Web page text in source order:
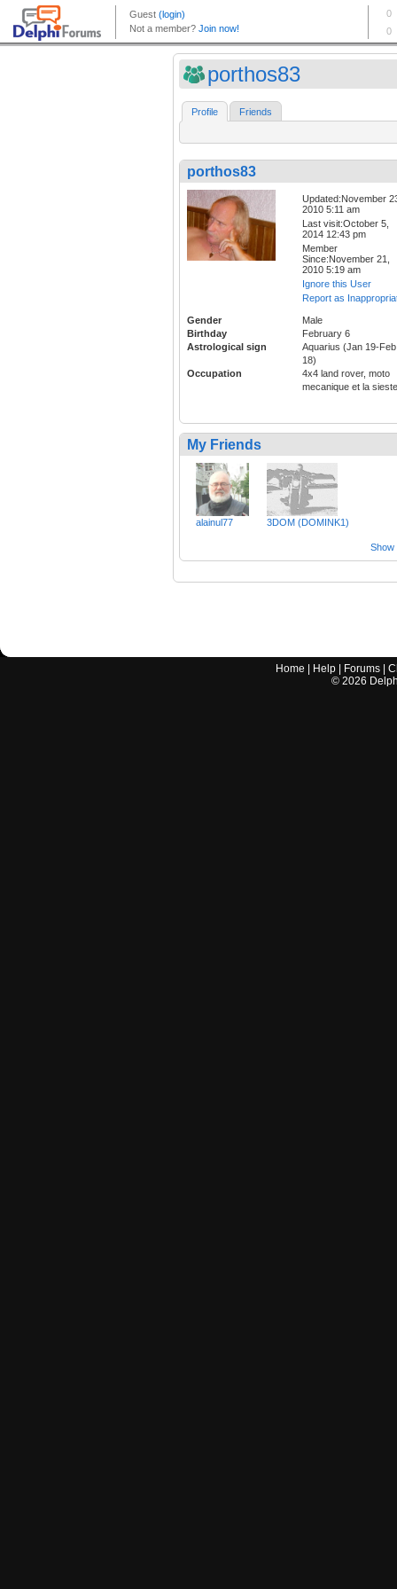
porthos83
Profile Friends
porthos83
Updated:November
2010 5:11 am
Last visit:October 5,
2014 12:43 pm
Member
Since:November 21,
2010 5:19 am
Ignore this User
Report as
Gender
Male
Birthday
February 6
Astrological sign
Aquarius (Jan 19-Feb
18)
Occupation
4x4 land rover, moto
mecanique et la
My Friends
alainul77 3DOM (DOMINK1)
Show
Home Help Forums |
© 2026